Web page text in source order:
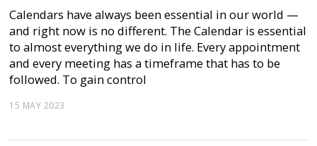
Calendars have always been essential in our world —
and right now is no different. The Calendar is essential
to almost everything we do in life. Every appointment
and every meeting has a timeframe that has to be
followed. To gain control
15 MAY 2023